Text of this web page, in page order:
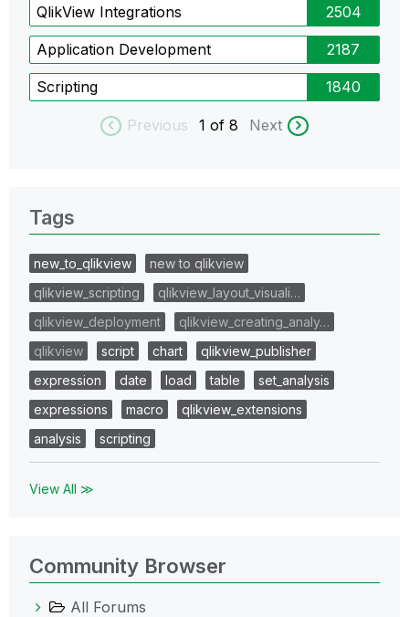
QlikView Integrations 2504
Application Development 2187
Scripting 1840
Previous 1 of 8 Next
Tags
new_to_qlikview
new to qlikview
qlikview_scripting
qlikview_layout_visuali…
qlikview_deployment
qlikview_creating_analy…
qlikview
script chart
qlikview_publisher
expression
date load table
set_analysis
expressions
macro
qlikview_extensions
analysis
scripting
View All ≫
Community Browser
All Forums